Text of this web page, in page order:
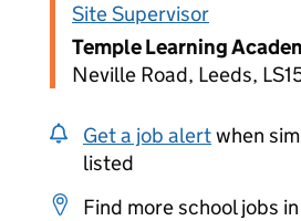
Site Supervisor
Temple Learning
Neville Road, Leeds,
Get a job alertwhen
listed
Find more school jobs in